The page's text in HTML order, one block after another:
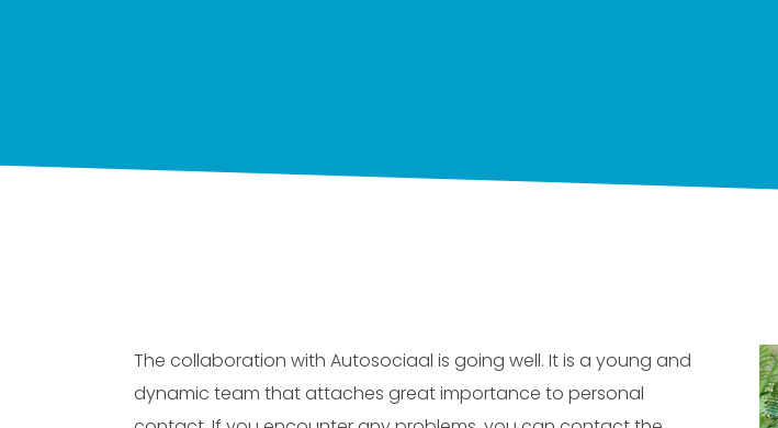
The collaboration with Autosociaal is going well. It is a young and
dynamic team that attaches great importance to personal